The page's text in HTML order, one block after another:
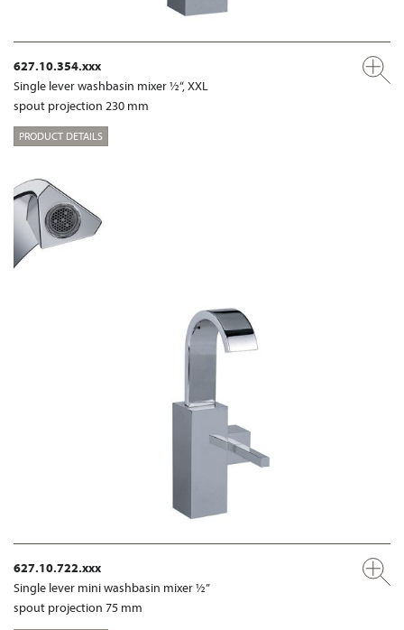
627.10.354.xxx
Single lever washbasin mixer ½“, XXL
spout projection 230 mm
PRODUCT DETAILS
627.10.722.xxx
Single lever mini washbasin mixer ½”
spout projection 75 mm